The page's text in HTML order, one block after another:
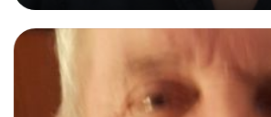
confidence as well as good grades.
learning clear, engaging, and
more prepared and in control of your
results.In our lessons, you can expect
approach tailored to your individual
Together we will focus...